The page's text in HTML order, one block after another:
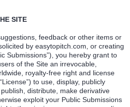
SITE
feedback or other items or
by easytopitch.com, or creating
Submissions”), you hereby grant to
of the Site an irrevocable,
royalty-free right and license
to use, display, publicly
distribute, make derivative
exploit your Public Submissions